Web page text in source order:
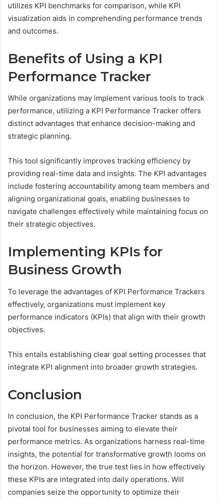
utilizes KPI benchmarks for comparison, while KPI
visualization aids in comprehending performance trends
and outcomes.
Benefits of Using a KPI
Performance Tracker
While organizations may implement various tools to track
performance, utilizing a KPI Performance Tracker offers
distinct advantages that enhance decision-making and
strategic planning.
This tool significantly improves tracking efficiency by
providing real-time data and insights. The KPI advantages
include fostering accountability among team members and
aligning organizational goals, enabling businesses to
navigate challenges effectively while maintaining focus on
their strategic objectives.
Implementing KPIs for
Business Growth
To leverage the advantages of KPI Performance Trackers
effectively, organizations must implement key
performance indicators (KPIs) that align with their growth
objectives.
This entails establishing clear goal setting processes that
integrate KPI alignment into broader growth strategies.
Conclusion
In conclusion, the KPI Performance Tracker stands as a
pivotal tool for businesses aiming to elevate their
performance metrics. As organizations harness real-time
insights, the potential for transformative growth looms on
the horizon. However, the true test lies in how effectively
these KPIs are integrated into daily operations. Will
companies seize the opportunity to optimize their